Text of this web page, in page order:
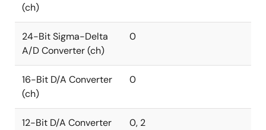
(ch)
24-Bit Sigma-Delta
A/D Converter (ch)
0
16-Bit D/A Converter
(ch)
0
12-Bit D/A Converter
0, 2